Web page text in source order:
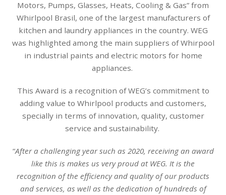
Motors, Pumps, Glasses, Heats, Cooling & Gas” from
Whirlpool Brasil, one of the largest manufacturers of
kitchen and laundry appliances in the country. WEG
was highlighted among the main suppliers of Whirpool
in industrial paints and electric motors for home
appliances.
This Award is a recognition of WEG’s commitment to
adding value to Whirlpool products and customers,
specially in terms of innovation, quality, customer
service and sustainability.
“After a challenging year such as 2020, receiving an award
like this is makes us very proud at WEG. It is the
recognition of the efficiency and quality of our products
and services, as well as the dedication of hundreds of